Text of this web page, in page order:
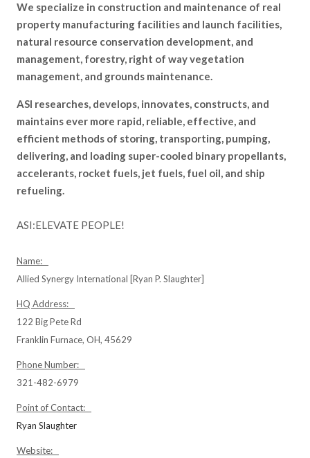
We specialize in construction and maintenance of real
property manufacturing facilities and launch facilities,
natural resource conservation development, and
management, forestry, right of way vegetation
management, and grounds maintenance.
ASI researches, develops, innovates, constructs, and
maintains ever more rapid, reliable, effective, and
efficient methods of storing, transporting, pumping,
delivering, and loading super-cooled binary propellants,
accelerants, rocket fuels, jet fuels, fuel oil, and ship
refueling.
ASI:ELEVATE PEOPLE!
Name:
Allied Synergy International [Ryan P. Slaughter]
HQ Address:
122 Big Pete Rd
Franklin Furnace, OH, 45629
Phone Number:
321-482-6979
Point of Contact:
Ryan Slaughter
Website: